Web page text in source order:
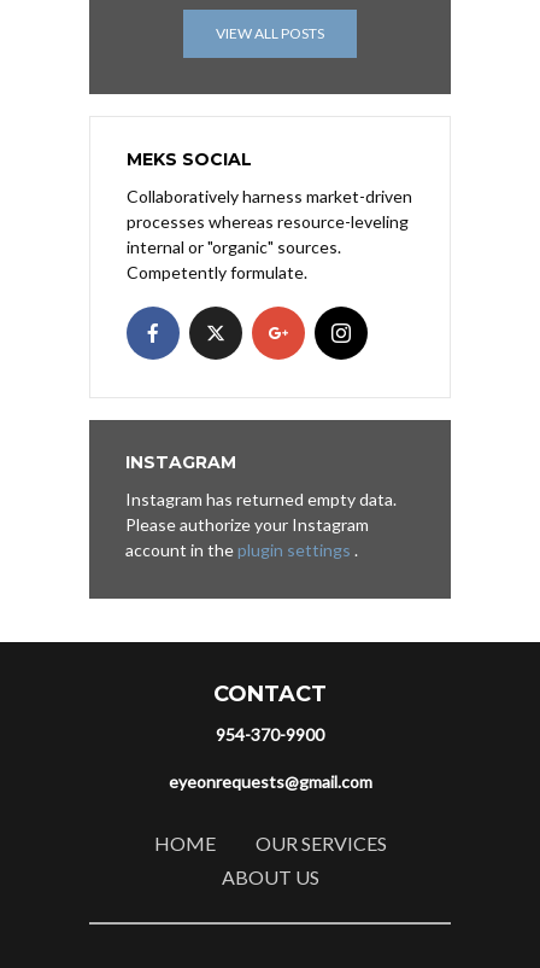
VIEW ALL POSTS
MEKS SOCIAL
Collaboratively harness market-driven
processes whereas resource-leveling
internal or "organic" sources.
Competently formulate.
INSTAGRAM
Instagram has returned empty data.
Please authorize your Instagram
account in theplugin settings .
CONTACT
954-370-9900
eyeonrequests@gmail.com
HOME
OUR SERVICES
ABOUT US